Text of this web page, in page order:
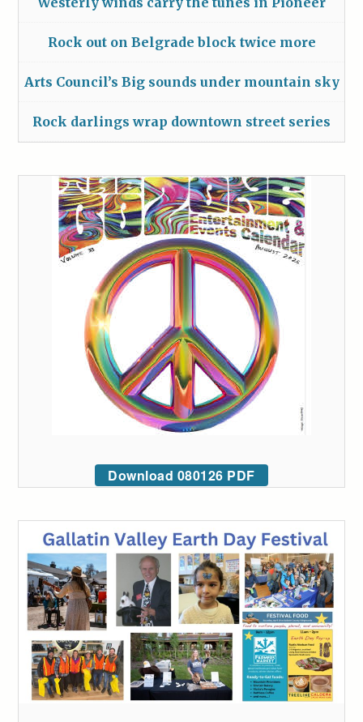
Rock out on Belgrade block twice more
Arts Council’s Big sounds under mountain sky
Rock darlings wrap downtown street series
Download 080126 PDF